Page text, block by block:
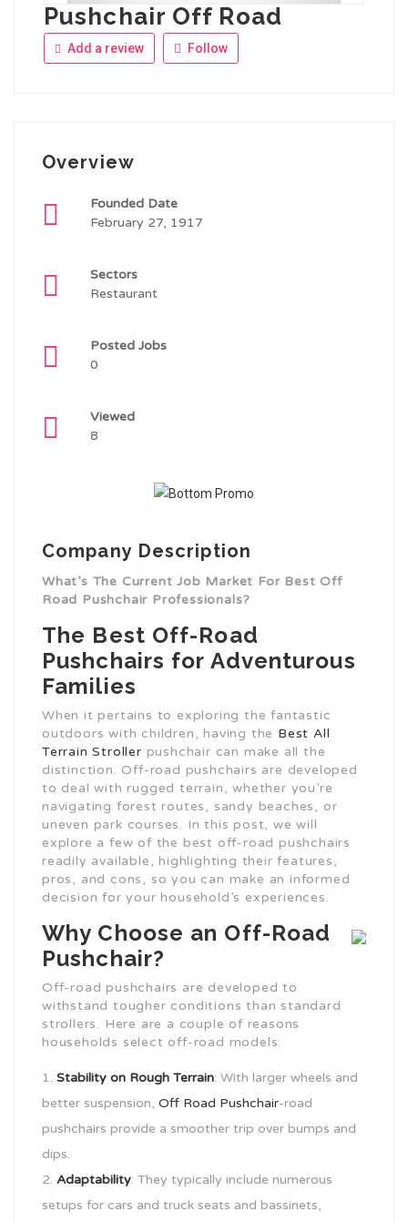
Pushchair Off Road
Add a review Follow
Overview
Founded Date
February 27, 1917
Sectors
Restaurant
Posted Jobs
0
Viewed
8
Company Description
What’s The Current Job Market For Best Off
Road Pushchair Professionals?
The Best Off-Road
Pushchairs for Adventurous
Families
When it pertains to exploring the fantastic
outdoors with children, having the Best All
Terrain Stroller pushchair can make all the
distinction. Off-road pushchairs are developed
to deal with rugged terrain, whether you’re
navigating forest routes, sandy beaches, or
uneven park courses. In this post, we will
explore a few of the best off-road pushchairs
readily available, highlighting their features,
pros, and cons, so you can make an informed
decision for your household’s experiences.
Why Choose an Off-Road
Pushchair?
Off-road pushchairs are developed to
withstand tougher conditions than standard
strollers. Here are a couple of reasons
households select off-road models:
Stability on Rough Terrain: With larger wheels and
better suspension, Off Road Pushchair-road
pushchairs provide a smoother trip over bumps and
dips.
Adaptability: They typically include numerous
setups for cars and truck seats and bassinets,